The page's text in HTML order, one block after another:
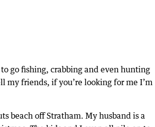
go fishing, crabbing and even hunting
friends, if you’re looking for me I’m
beach off Stratham. My husband is a